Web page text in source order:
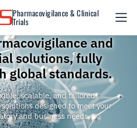
Pharmacovigilance & Clinical
Trials
and
solutions, fully
global standards.
scalable, and tailored
designed to meet your
and business needs.